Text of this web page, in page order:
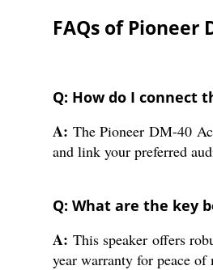
FAQs of Pioneer
Q: How do I connect
A: The Pioneer DM-40
and link your preferred
Q: What are the key
A: This speaker offers
year warranty for peace